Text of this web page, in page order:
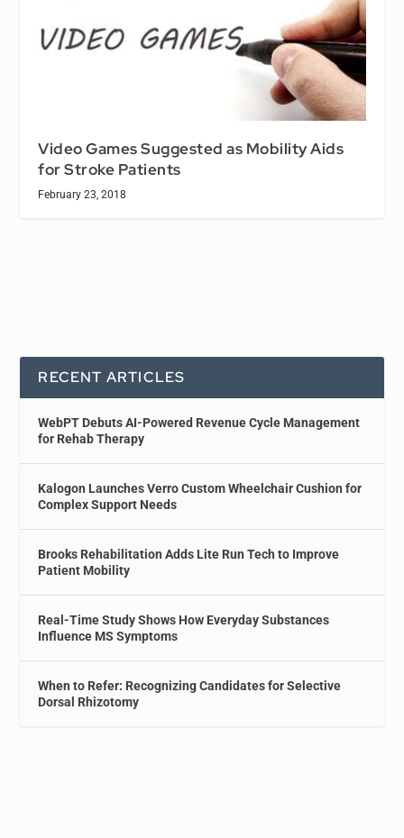
Video Games Suggested as Mobility Aids
for Stroke Patients
February 23, 2018
RECENT ARTICLES
WebPT Debuts AI-Powered Revenue Cycle Management
for Rehab Therapy
Kalogon Launches Verro Custom Wheelchair Cushion for
Complex Support Needs
Brooks Rehabilitation Adds Lite Run Tech to Improve
Patient Mobility
Real-Time Study Shows How Everyday Substances
Influence MS Symptoms
When to Refer: Recognizing Candidates for Selective
Dorsal Rhizotomy